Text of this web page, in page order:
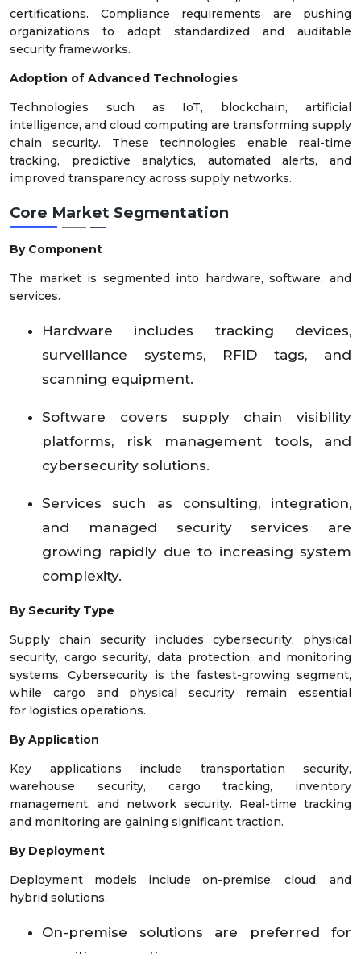
certifications. Compliance requirements are pushing
organizations to adopt standardized and auditable
security frameworks.
Adoption of Advanced Technologies
Technologies such as IoT, blockchain, artificial
intelligence, and cloud computing are transforming supply
chain security. These technologies enable real-time
tracking, predictive analytics, automated alerts, and
improved transparency across supply networks.
Core Market Segmentation
By Component
The market is segmented into hardware, software, and
services.
Hardware includes tracking devices,
surveillance systems, RFID tags, and
scanning equipment.
Software covers supply chain visibility
platforms, risk management tools, and
cybersecurity solutions.
Services such as consulting, integration,
and managed security services are
growing rapidly due to increasing system
complexity.
By Security Type
Supply chain security includes cybersecurity, physical
security, cargo security, data protection, and monitoring
systems. Cybersecurity is the fastest-growing segment,
while cargo and physical security remain essential
for logistics operations.
By Application
Key applications include transportation security,
warehouse security, cargo tracking, inventory
management, and network security. Real-time tracking
and monitoring are gaining significant traction.
By Deployment
Deployment models include on-premise, cloud, and
hybrid solutions.
On-premise solutions are preferred for